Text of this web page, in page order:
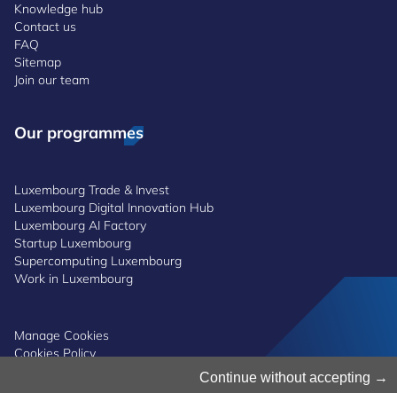
Knowledge hub
Contact us
FAQ
Sitemap
Join our team
Our programmes
Luxembourg Trade & Invest
Luxembourg Digital Innovation Hub
Luxembourg AI Factory
Startup Luxembourg
Supercomputing Luxembourg
Work in Luxembourg
Manage Cookies
Cookies Policy
Continue without accepting